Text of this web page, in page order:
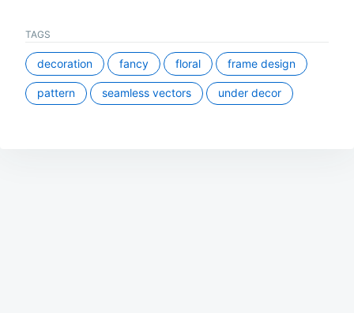
TAGS
decoration fancy floral frame design
pattern seamless vectors under decor